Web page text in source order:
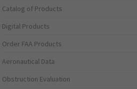
Catalog of Products
Digital Products
Order FAA Products
Aeronautical Data
Obstruction Evaluation